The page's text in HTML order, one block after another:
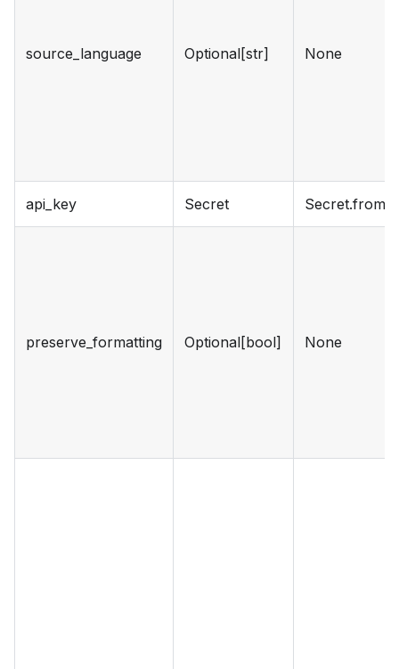
source_language Optional[str] None
api_key Secret
preserve_formatting Optional[bool] None